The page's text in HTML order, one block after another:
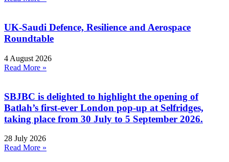
UK-Saudi Defence, Resilience and Aerospace
Roundtable
4 August 2026
Read More »
SBJBC is delighted to highlight the opening of
Batlah’s first-ever London pop-up at Selfridges,
taking place from 30 July to 5 September 2026.
28 July 2026
Read More »